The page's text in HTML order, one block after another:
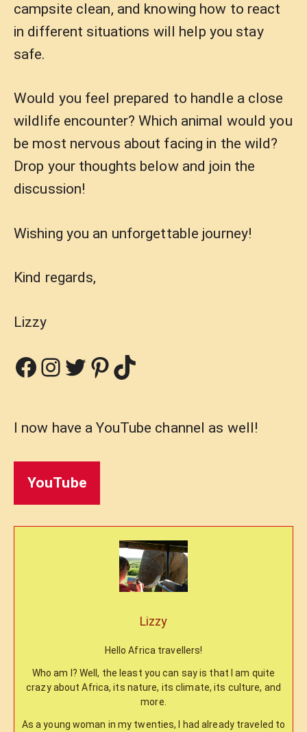
campsite clean, and knowing how to react
in different situations will help you stay
safe.
Would you feel prepared to handle a close
wildlife encounter? Which animal would you
be most nervous about facing in the wild?
Drop your thoughts below and join the
discussion!
Wishing you an unforgettable journey!
Kind regards,
Lizzy
Facebook
Instagram
Twitter
Pinterest
TikTok
I now have a YouTube channel as well!
YouTube
Lizzy
Hello Africa travellers!
Who am I? Well, the least you can say is that I am quite
crazy about Africa, its nature, its climate, its culture, and
more.
As a young woman in my twenties, I had already traveled to